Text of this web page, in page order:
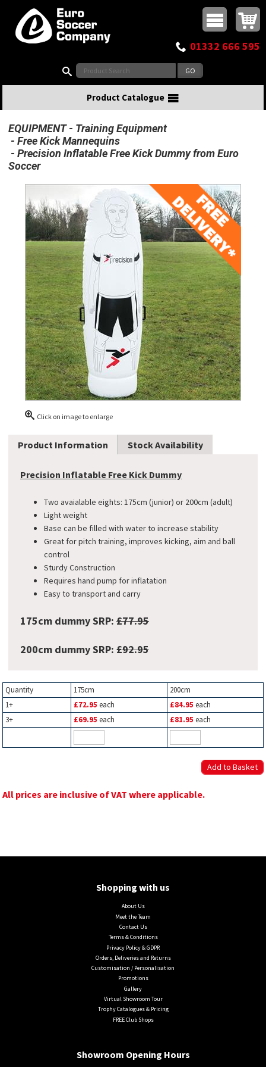
Top Menu
Buy online or call
01332 666 595
Product Catalogue
EQUIPMENT
Training Equipment
Free Kick Mannequins
Precision Inflatable Free Kick Dummy from Euro
Soccer
Click on image to enlarge
Product Information Stock Availability
Precision Inflatable Free Kick Dummy
Two avaialable eights: 175cm (junior) or 200cm (adult)
Light weight
Base can be filled with water to increase stability
Great for pitch training, improves kicking, aim and ball
control
Sturdy Construction
Requires hand pump for inflatation
Easy to transport and carry
175cm dummy SRP: £77.95
200cm dummy SRP: £92.95
Quantity 175cm
200cm
1+
£72.95 each £84.95 each
3+
£69.95 each £81.95 each
All prices are inclusive of VAT where applicable.
Shopping with us
About Us
Meet the Team
Contact Us
Terms & Conditions
Privacy Policy & GDPR
Orders, Deliveries and Returns
Customisation / Personalisation
Promotions
Gallery
Virtual Showroom Tour
Trophy Catalogues & Pricing
FREE Club Shops
Showroom Opening Hours